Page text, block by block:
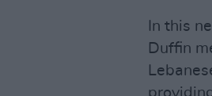
In this
Duffin